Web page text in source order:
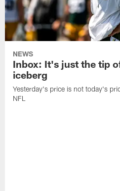
NEWS
Inbox: It's just the tip
iceberg
Yesterday's price is not today's
NFL